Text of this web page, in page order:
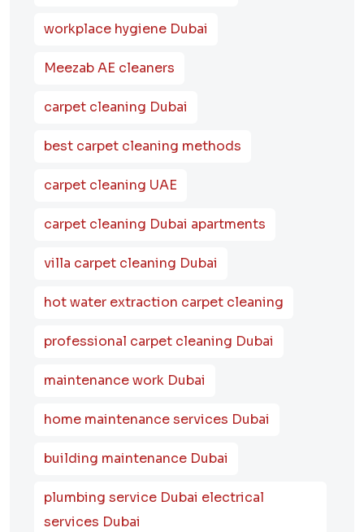
workplace hygiene Dubai
Meezab AE cleaners
carpet cleaning Dubai
best carpet cleaning methods
carpet cleaning UAE
carpet cleaning Dubai apartments
villa carpet cleaning Dubai
hot water extraction carpet cleaning
professional carpet cleaning Dubai
maintenance work Dubai
home maintenance services Dubai
building maintenance Dubai
plumbing service Dubai electrical
services Dubai